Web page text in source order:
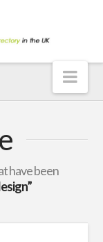
have been